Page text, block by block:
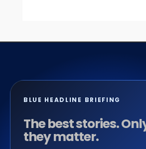
BLUE HEADLINE BRIEFING
The best stories.
they matter.